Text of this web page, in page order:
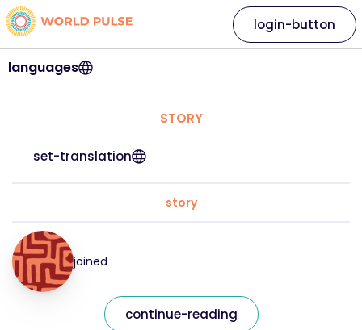
languages
login-button
STORY
set-translation
story
joined
continue-reading